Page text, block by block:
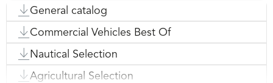
General catalog
Commercial Vehicles Best Of
Nautical Selection
Agricultural Selection